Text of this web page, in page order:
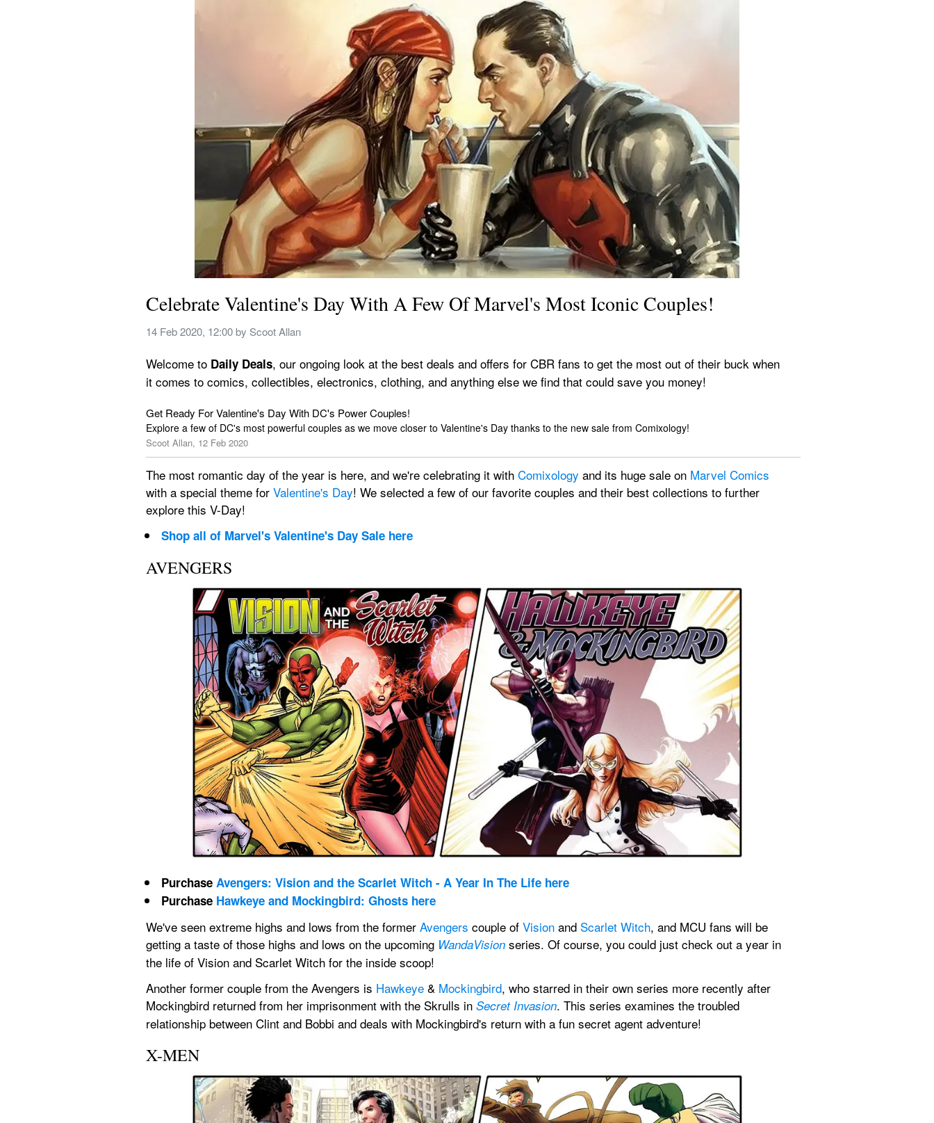
Celebrate Valentine's Day With A Few Of Marvel's Most Iconic Couples!
14 Feb 2020, 12:00 by Scoot Allan
Welcome to Daily Deals, our ongoing look at the best deals and offers for CBR fans to get the most out of their buck when
it comes to comics, collectibles, electronics, clothing, and anything else we find that could save you money!
Get Ready For Valentine's Day With DC's Power Couples!
Explore a few of DC's most powerful couples as we move closer to Valentine's Day thanks to the new sale from Comixology!
Scoot Allan, 12 Feb 2020
The most romantic day of the year is here, and we're celebrating it with Comixology and its huge sale on Marvel Comics
with a special theme for Valentine's Day! We selected a few of our favorite couples and their best collections to further
explore this V-Day!
Shop all of Marvel's Valentine's Day Sale here
AVENGERS
Purchase Avengers: Vision and the Scarlet Witch - A Year In The Life here
Purchase Hawkeye and Mockingbird: Ghosts here
We've seen extreme highs and lows from the former Avengers couple of Vision and Scarlet Witch, and MCU fans will be
getting a taste of those highs and lows on the upcoming WandaVision series. Of course, you could just check out a year in
the life of Vision and Scarlet Witch for the inside scoop!
Another former couple from the Avengers is Hawkeye & Mockingbird, who starred in their own series more recently after
Mockingbird returned from her imprisonment with the Skrulls in Secret Invasion. This series examines the troubled
relationship between Clint and Bobbi and deals with Mockingbird's return with a fun secret agent adventure!
X-MEN